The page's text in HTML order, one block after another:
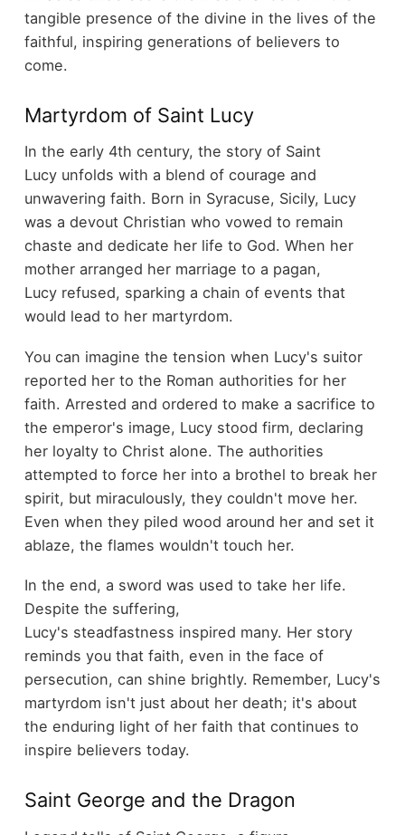
tangible presence of the divine in the lives of the
faithful, inspiring generations of believers to
come.
Martyrdom of Saint Lucy
In the early 4th century, the story of Saint
Lucy unfolds with a blend of courage and
unwavering faith. Born in Syracuse, Sicily, Lucy
was a devout Christian who vowed to remain
chaste and dedicate her life to God. When her
mother arranged her marriage to a pagan,
Lucy refused, sparking a chain of events that
would lead to her martyrdom.
You can imagine the tension when Lucy's suitor
reported her to the Roman authorities for her
faith. Arrested and ordered to make a sacrifice to
the emperor's image, Lucy stood firm, declaring
her loyalty to Christ alone. The authorities
attempted to force her into a brothel to break her
spirit, but miraculously, they couldn't move her.
Even when they piled wood around her and set it
ablaze, the flames wouldn't touch her.
In the end, a sword was used to take her life.
Despite the suffering,
Lucy's steadfastness inspired many. Her story
reminds you that faith, even in the face of
persecution, can shine brightly. Remember, Lucy's
martyrdom isn't just about her death; it's about
the enduring light of her faith that continues to
inspire believers today.
Saint George and the Dragon